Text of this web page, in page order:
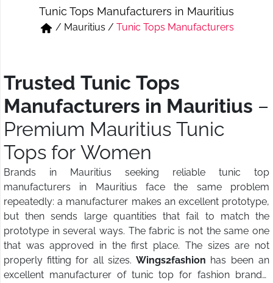
Short & Skirts
Track Pant & Joggers
Tunic Tops Manufacturers in Mauritius
/ Mauritius / Tunic Tops Manufacturers
Trusted Tunic Tops
Manufacturers in Mauritius –
Premium Mauritius Tunic
Tops for Women
Brands in Mauritius seeking reliable tunic top
manufacturers in Mauritius face the same problem
repeatedly: a manufacturer makes an excellent prototype,
but then sends large quantities that fail to match the
prototype in several ways. The fabric is not the same one
that was approved in the first place. The sizes are not
properly fitting for all sizes. Wings2fashion has been an
excellent manufacturer of tunic top for fashion brands,